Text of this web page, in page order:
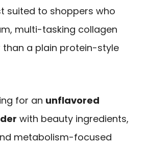
suited to shoppers who
multi-tasking collagen
a plain protein-style
for an unflavored
with beauty ingredients,
metabolism-focused